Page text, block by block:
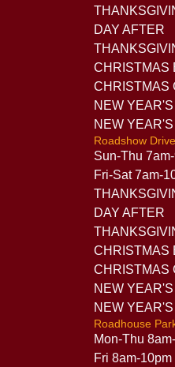
DAY AFTER
CHRISTMAS
CHRISTMAS
NEW
NEW
Roadshow
Sun-Thu
Fri-Sat 7am-
DAY AFTER
CHRISTMAS
CHRISTMAS
NEW
NEW
Roadhouse
Mon-Thu
Fri 8am-10pm